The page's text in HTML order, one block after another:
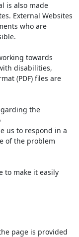
is also made
External Websites
who are
towards
disabilities,
(PDF) files are
the
us to respond in a
of the problem
to make it easily
page is provided